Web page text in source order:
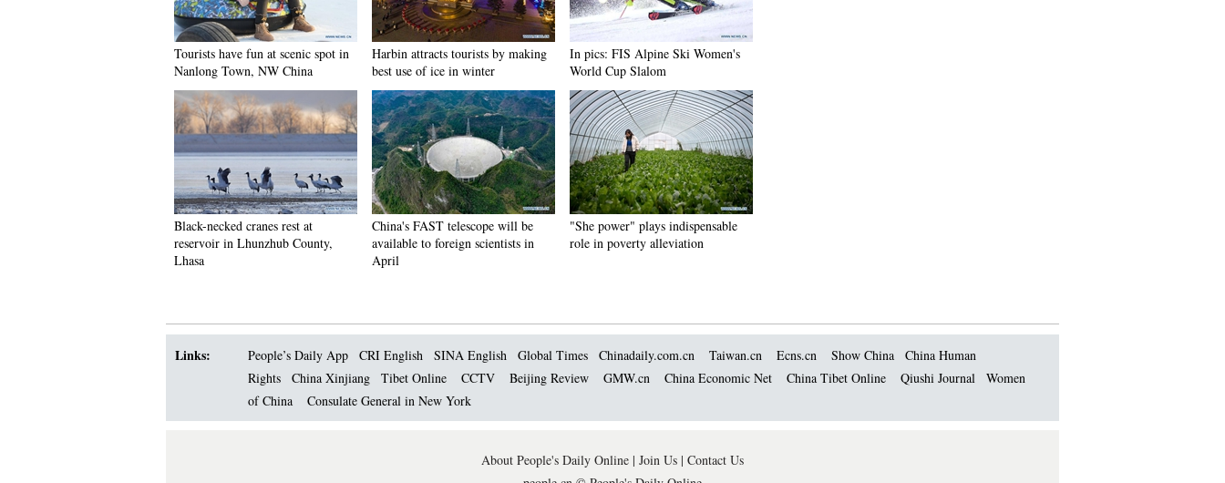
Tourists have fun at scenic spot in
Nanlong Town, NW China
Harbin attracts tourists by making
best use of ice in winter
In pics: FIS Alpine Ski Women's
World Cup Slalom
Black-necked cranes rest at
reservoir in Lhunzhub County,
Lhasa
China's FAST telescope will be
available to foreign scientists in
April
"She power" plays indispensable
role in poverty alleviation
Links: People’s Daily App CRI English SINA English Global Times Chinadaily.com.cn Taiwan.cn Ecns.cn Show China
China Human
Rights
China Xinjiang Tibet Online CCTV Beijing Review GMW.cn China Economic Net China Tibet Online Qiushi Journal
Women
of China
Consulate General in New York
About People's Daily Online | Join Us | Contact Us